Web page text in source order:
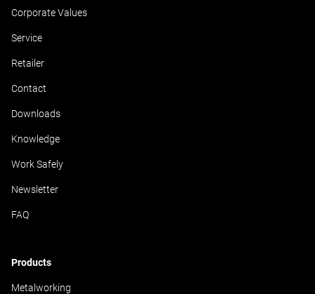
Corporate Values
Service
Retailer
Contact
Downloads
Knowledge
Work Safely
Newsletter
FAQ
Products
Metalworking